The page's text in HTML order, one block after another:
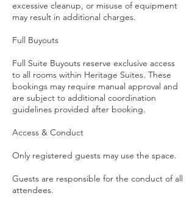
excessive cleanup, or misuse of equipment
may result in additional charges.
Full Buyouts
Full Suite Buyouts reserve exclusive access
to all rooms within Heritage Suites. These
bookings may require manual approval and
are subject to additional coordination
guidelines provided after booking.
Access & Conduct
Only registered guests may use the space.
Guests are responsible for the conduct of all
attendees.